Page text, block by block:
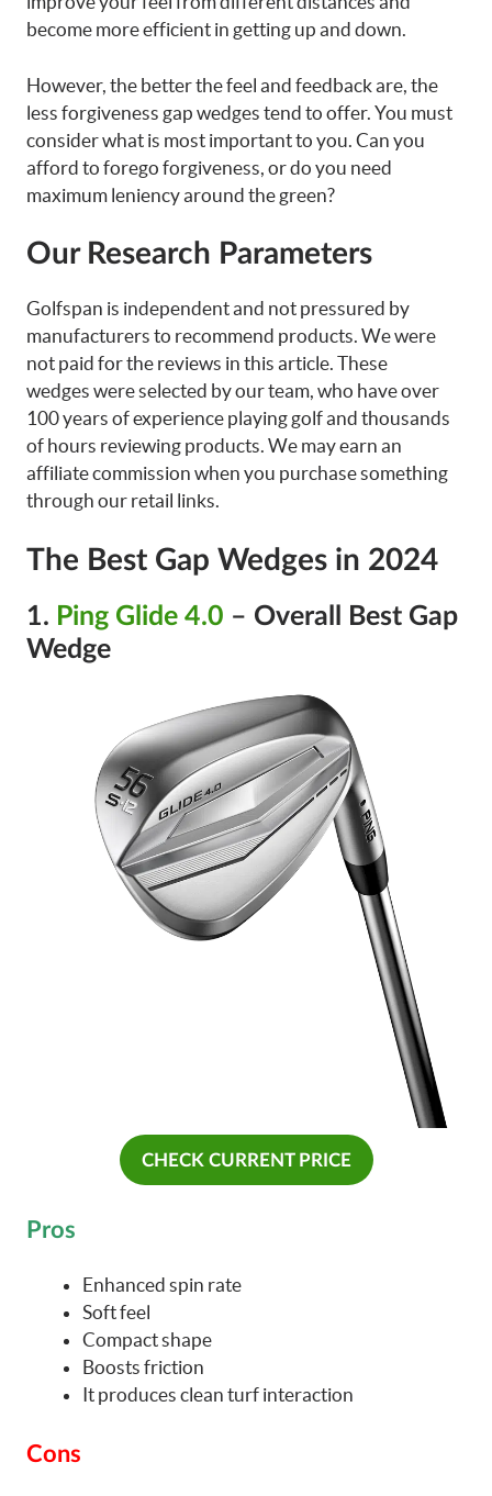
become more efficient in getting up and down.
However, the better the feel and feedback are, the
less forgiveness gap wedges tend to offer. You must
consider what is most important to you. Can you
afford to forego forgiveness, or do you need
maximum leniency around the green?
Our Research Parameters
Golfspan is independent and not pressured by
manufacturers to recommend products. We were
not paid for the reviews in this article. These
wedges were selected by our team, who have over
100 years of experience playing golf and thousands
of hours reviewing products. We may earn an
affiliate commission when you purchase something
through our retail links.
The Best Gap Wedges in 2024
1. Ping Glide 4.0 – Overall Best Gap
Wedge
CHECK CURRENT PRICE
Pros
Enhanced spin rate
Soft feel
Compact shape
Boosts friction
It produces clean turf interaction
Cons